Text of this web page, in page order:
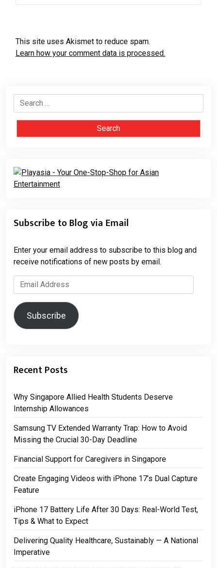
This site uses Akismet to reduce spam.
Learn how your comment data is processed.
Search
for:
Subscribe to Blog via Email
Enter your email address to subscribe to this blog and
receive notifications of new posts by email.
Email
Address
Subscribe
Recent Posts
Why Singapore Allied Health Students Deserve
Internship Allowances
Samsung TV Extended Warranty Trap: How to Avoid
Missing the Crucial 30-Day Deadline
Financial Support for Caregivers in Singapore
Create Engaging Videos with iPhone 17’s Dual Capture
Feature
iPhone 17 Battery Life After 30 Days: Real-World Test,
Tips & What to Expect
Delivering Quality Healthcare, Sustainably — A National
Imperative